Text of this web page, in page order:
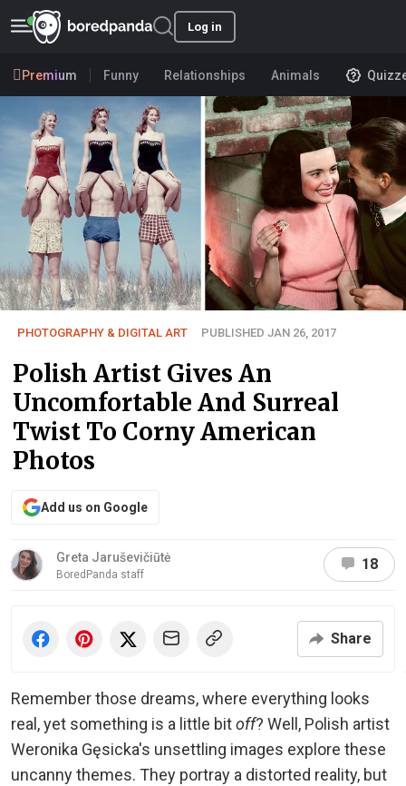
Log in
Premium Funny Relationships Animals
PHOTOGRAPHY & DIGITAL ART PUBLISHED JAN 26, 2017
Polish Artist Gives An
Uncomfortable And Surreal
Twist To Corny American
Photos
Add us on Google
Greta Jaruševičiūtė
BoredPanda staff
18
Share
Remember those dreams, where everything looks
real, yet something is a little bitoff? Well, Polish artist
Weronika Gęsicka's unsettling images explore these
uncanny themes. They portray a distorted reality, but